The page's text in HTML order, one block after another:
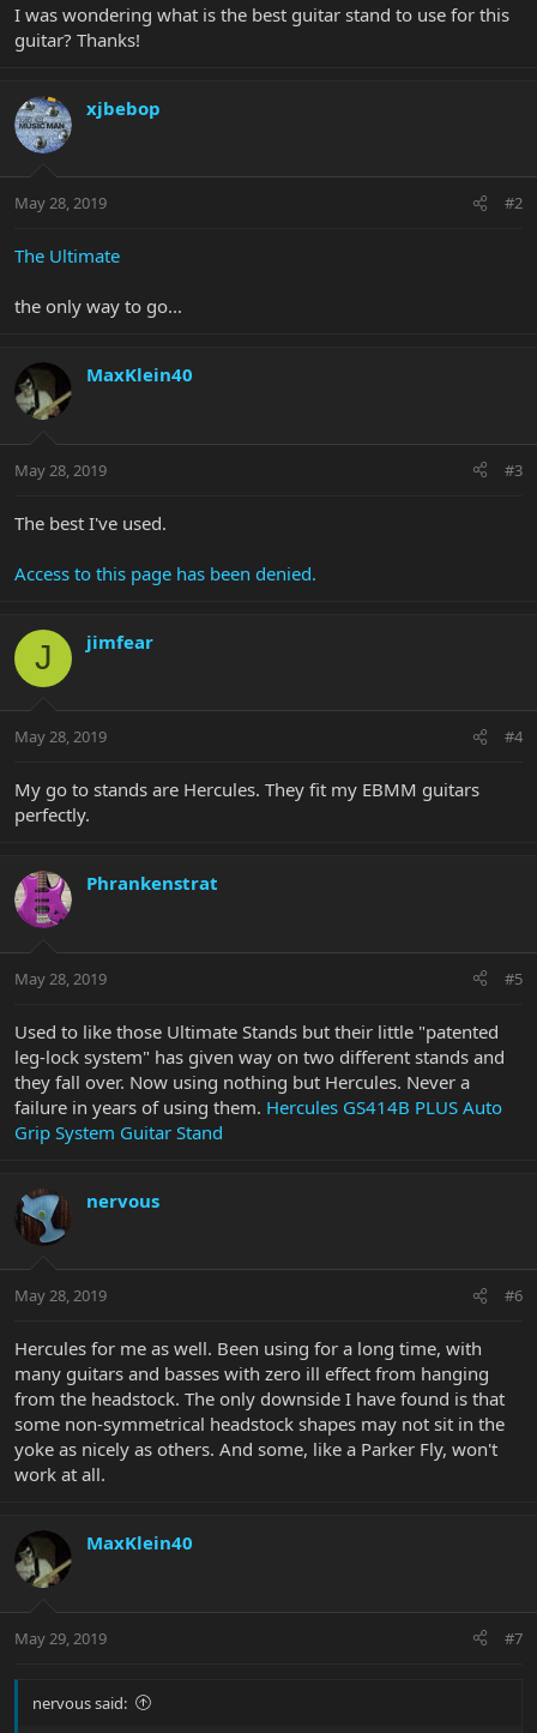
I was wondering what is the best guitar stand to use for this
guitar? Thanks!
xjbebop
May 28, 2019 #2
The Ultimate
the only way to go...
MaxKlein40
May 28, 2019 #3
The best I've used.
Access to this page has been denied.
J jimfear
May 28, 2019 #4
My go to stands are Hercules. They fit my EBMM guitars
perfectly.
Phrankenstrat
May 28, 2019 #5
Used to like those Ultimate Stands but their little "patented
leg-lock system" has given way on two different stands and
they fall over. Now using nothing but Hercules. Never a
failure in years of using them. Hercules GS414B PLUS Auto
Grip System Guitar Stand
nervous
May 28, 2019 #6
Hercules for me as well. Been using for a long time, with
many guitars and basses with zero ill effect from hanging
from the headstock. The only downside I have found is that
some non-symmetrical headstock shapes may not sit in the
yoke as nicely as others. And some, like a Parker Fly, won't
work at all.
MaxKlein40
May 29, 2019 #7
nervous said: